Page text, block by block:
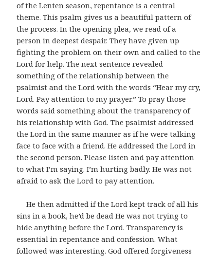
of the Lenten season, repentance is a central
theme. This psalm gives us a beautiful pattern of
the process. In the opening plea, we read of a
person in deepest despair. They have given up
fighting the problem on their own and called to the
Lord for help. The next sentence revealed
something of the relationship between the
psalmist and the Lord with the words “Hear my cry,
Lord. Pay attention to my prayer.” To pray those
words said something about the transparency of
his relationship with God. The psalmist addressed
the Lord in the same manner as if he were talking
face to face with a friend. He addressed the Lord in
the second person. Please listen and pay attention
to what I’m saying. I’m hurting badly. He was not
afraid to ask the Lord to pay attention.
He then admitted if the Lord kept track of all his
sins in a book, he’d be dead He was not trying to
hide anything before the Lord. Transparency is
essential in repentance and confession. What
followed was interesting. God offered forgiveness